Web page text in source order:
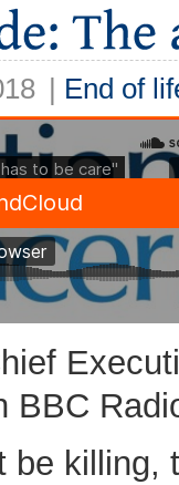
| End of
BBC
be killing,